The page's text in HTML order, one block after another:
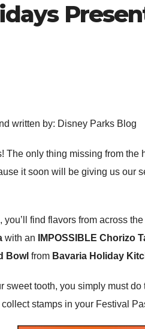
written by: Disney Parks Blog
The only thing missing from the
it soon will be giving us our
find flavors from across
with an IMPOSSIBLE Chorizo
Bowl from Bavaria Holiday
sweet tooth, you simply must do
stamps in your Festival